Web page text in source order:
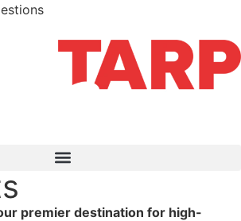
premier destination for high-